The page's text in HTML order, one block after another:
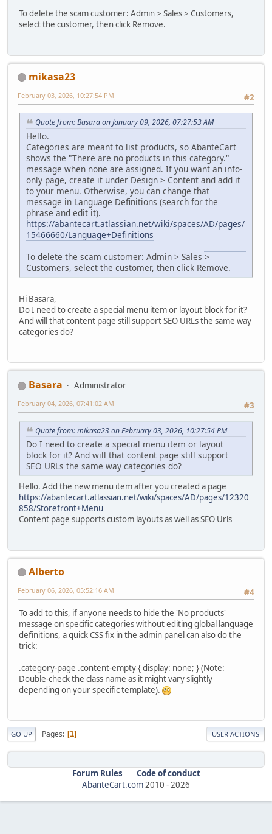
To delete the scam customer: Admin > Sales > Customers,
select the customer, then click Remove.
mikasa23
#2
February 03, 2026, 10:27:54 PM
Quote from: Basara on January 09, 2026, 07:27:53 AM
Hello.
Categories are meant to list products, so AbanteCart
shows the "There are no products in this category."
message when none are assigned. If you want an info-
only page, create it under Design > Content and add it
to your menu. Otherwise, you can change that
message in Language Definitions (search for the
phrase and edit it).
https://abantecart.atlassian.net/wiki/spaces/AD/pages/
15466660/Language+Definitions
To delete the scam customer: Admin > Sales >
Customers, select the customer, then click Remove.
Hi Basara,
Do I need to create a special menu item or layout block for it?
And will that content page still support SEO URLs the same way
categories do?
Basara
Administrator
#3
February 04, 2026, 07:41:02 AM
Quote from: mikasa23 on February 03, 2026, 10:27:54 PM
Do I need to create a special menu item or layout
block for it? And will that content page still support
SEO URLs the same way categories do?
Hello. Add the new menu item after you created a page
https://abantecart.atlassian.net/wiki/spaces/AD/pages/12320
858/Storefront+Menu
Content page supports custom layouts as well as SEO Urls
Alberto
#4
February 06, 2026, 05:52:16 AM
To add to this, if anyone needs to hide the 'No products'
message on specific categories without editing global language
definitions, a quick CSS fix in the admin panel can also do the
trick:
.category-page .content-empty { display: none; } (Note:
Double-check the class name as it might vary slightly
depending on your specific template).
GO UP Pages 1 USER ACTIONS
Forum Rules
Code of conduct
AbanteCart.com2010 -2026